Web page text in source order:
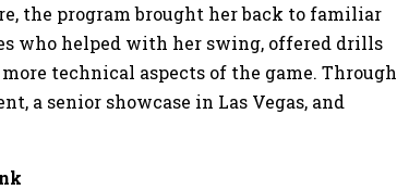
the program brought her back to familiar
who helped with her swing, offered drills
technical aspects of the game. Through
a senior showcase in Las Vegas, and